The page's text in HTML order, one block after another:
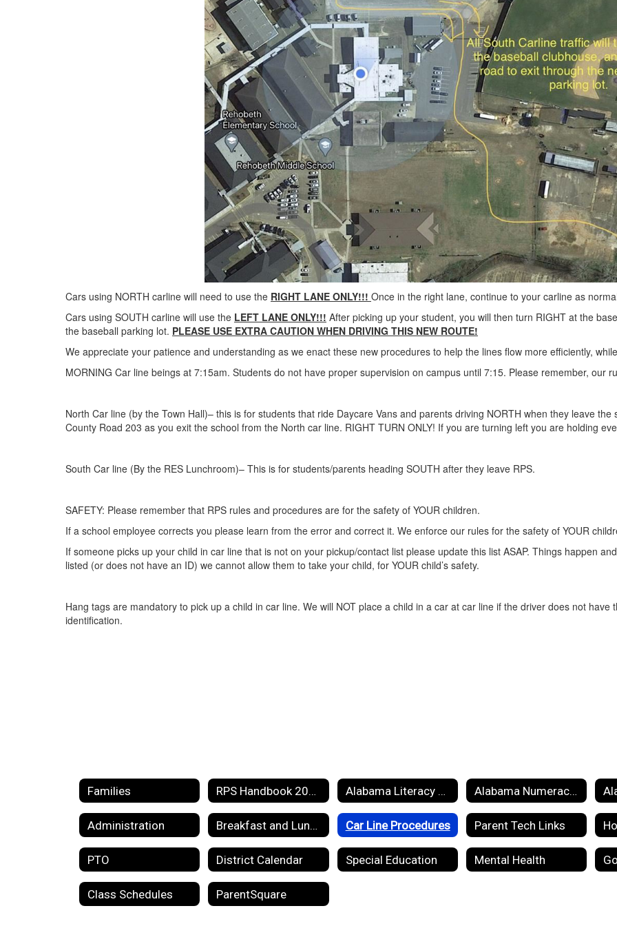
Cars using NORTH carline will need to use the RIGHT LANE ONLY!!! Once in the right lane, continue to your carline as
Cars using SOUTH carline will use the LEFT LANE ONLY!!! After picking up your student, you will then turn RIGHT at the
the baseball parking lot. PLEASE USE EXTRA CAUTION WHEN DRIVING THIS NEW ROUTE!
We appreciate your patience and understanding as we enact these new procedures to help the lines flow more efficiently,
MORNING Car line beings at 7:15am. Students do not have proper supervision on campus until 7:15. Please remember, our
North Car line (by the Town Hall)– this is for students that ride Daycare Vans and parents driving NORTH when they leave
County Road 203 as you exit the school from the North car line. RIGHT TURN ONLY! If you are turning left you are holding
South Car line (By the RES Lunchroom)– This is for students/parents heading SOUTH after they leave RPS.
SAFETY: Please remember that RPS rules and procedures are for the safety of YOUR children.
If a school employee corrects you please learn from the error and correct it. We enforce our rules for the safety of YOUR
If someone picks up your child in car line that is not on your pickup/contact list please update this list ASAP. Things happen
listed (or does not have an ID) we cannot allow them to take your child, for YOUR child’s safety.
Hang tags are mandatory to pick up a child in car line. We will NOT place a child in a car at car line if the driver does not
identification.
Families RPS Handbook 2025 2026 Alabama Literacy Act Alabama Numeracy Act
Administration Breakfast and Lunch Menus Car Line Procedures Parent Tech Links
PTO District Calendar Special Education Mental Health
Class Schedules ParentSquare